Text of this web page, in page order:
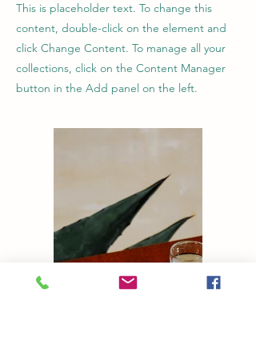
This is placeholder text. To change this
content, double-click on the element and
click Change Content. To manage all your
collections, click on the Content Manager
button in the Add panel on the left.